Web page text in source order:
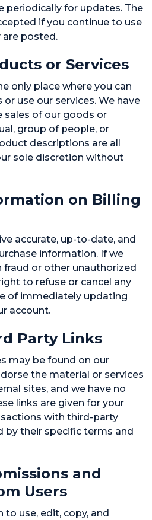
periodically for updates. The
if you continue to use
are posted.
or Services
only place where you can
use our services. We have
of our goods or
group of people, or
descriptions are all
sole discretion without
on Billing
accurate, up-to-date, and
information. If we
fraud or other unauthorized
to refuse or cancel any
of immediately updating
account.
Party Links
may be found on our
the material or services
sites, and we have no
links are given for your
with third-party
by their specific terms and
and
Users
to use, edit, copy, and